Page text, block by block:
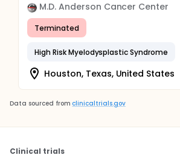
M.D. Anderson Cancer Center
Terminated
High Risk Myelodysplastic Syndrome
Houston, Texas, United States
Data sourced from clinicaltrials.gov
Clinical trials